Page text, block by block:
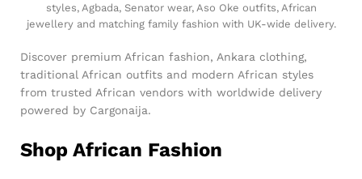
styles, Agbada, Senator wear, Aso Oke outfits, African
jewellery and matching family fashion with UK-wide delivery.
Discover premium African fashion, Ankara clothing,
traditional African outfits and modern African styles
from trusted African vendors with worldwide delivery
powered by Cargonaija.
Shop African Fashion